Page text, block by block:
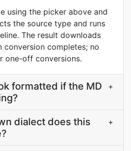
using the picker above and
the source type and runs
The result downloads
conversion completes; no
one-off conversions.
formatted if the MD
+
dialect does this
+